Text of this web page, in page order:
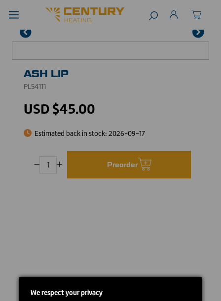
ASH LIP
PL54111
USD $45.00
Estimated back in stock: 2026-09-17
Preorder
We respect your privacy